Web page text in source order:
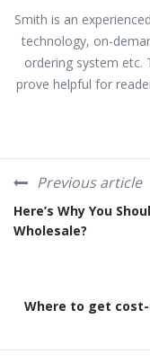
Smith is an
technology, on-
ordering system etc.
prove helpful for
Previous article
Here’s Why You
Wholesale?
Where to get